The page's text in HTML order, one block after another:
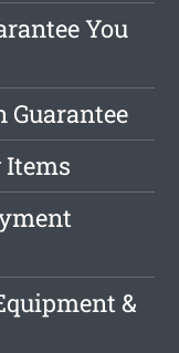
You
Items
&